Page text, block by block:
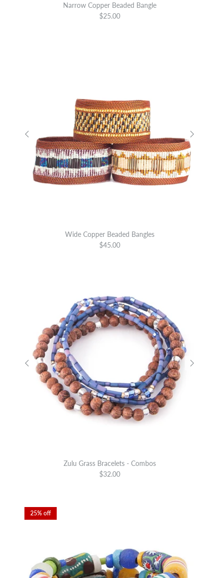
Narrow Copper Beaded Bangle
$25.00
Wide Copper Beaded Bangles
$45.00
Zulu Grass Bracelets - Combos
$32.00
25% off